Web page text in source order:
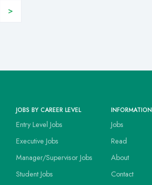
>
JOBS BY CAREER LEVEL
Entry Level Jobs
Executive Jobs
Manager/Supervisor Jobs
Student Jobs
INFORMATION
Jobs
Read
About
Contact